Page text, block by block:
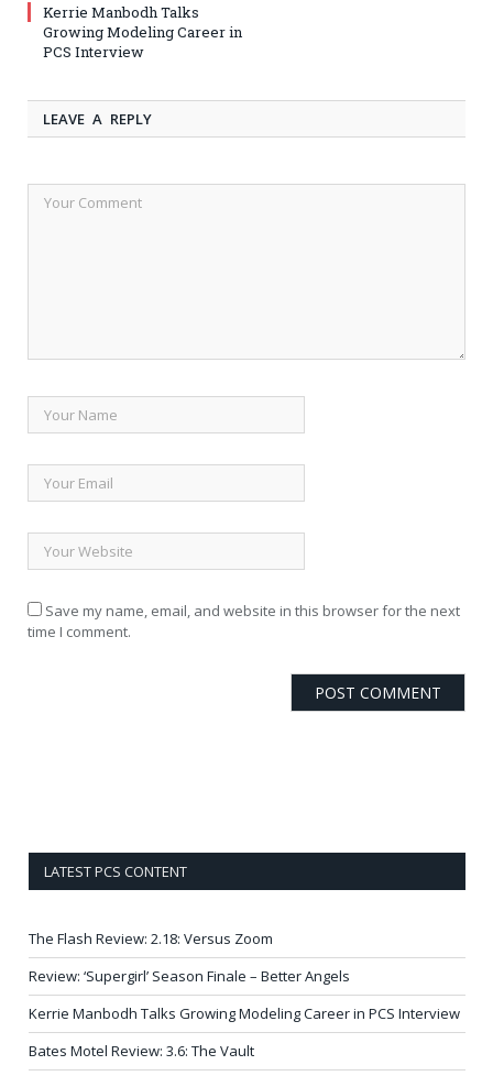
Kerrie Manbodh Talks
Growing Modeling Career in
PCS Interview
LEAVE A REPLY
Save my name, email, and website in this browser for the next
time I comment.
LATEST PCS CONTENT
The Flash Review: 2.18: Versus Zoom
Review: ‘Supergirl’ Season Finale – Better Angels
Kerrie Manbodh Talks Growing Modeling Career in PCS Interview
Bates Motel Review: 3.6: The Vault